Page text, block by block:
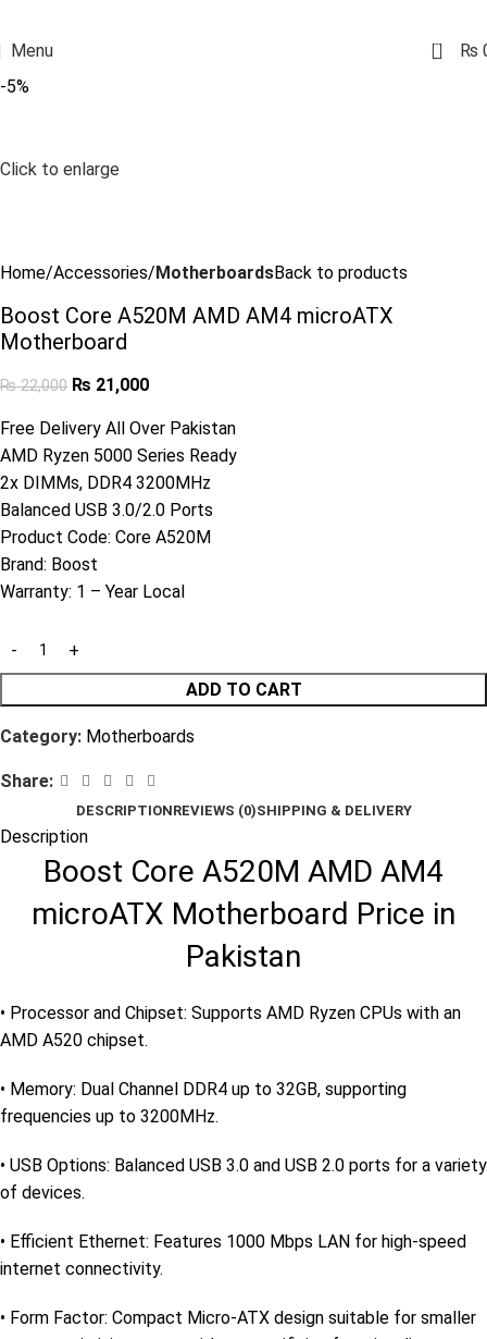
Menu 0 ₨
-5%
Click to enlarge
Home Accessories MotherboardsBack to products
Boost Core A520M AMD AM4 microATX
Motherboard
₨22,000 ₨ 21,000
Free Delivery All Over Pakistan
AMD Ryzen 5000 Series Ready
2x DIMMs, DDR4 3200MHz
Balanced USB 3.0/2.0 Ports
Product Code: Core A520M
Brand: Boost
Warranty: 1 – Year Local
ADD TO CART
Category: Motherboards
Share:
DESCRIPTIONREVIEWS (0)SHIPPING & DELIVERY
Description
Boost Core A520M AMD AM4
microATX Motherboard Price in
Pakistan
• Processor and Chipset: Supports AMD Ryzen CPUs with an
AMD A520 chipset.
• Memory: Dual Channel DDR4 up to 32GB, supporting
frequencies up to 3200MHz.
• USB Options: Balanced USB 3.0 and USB 2.0 ports for a variety
of devices.
• Efficient Ethernet: Features 1000 Mbps LAN for high-speed
internet connectivity.
• Form Factor: Compact Micro-ATX design suitable for smaller